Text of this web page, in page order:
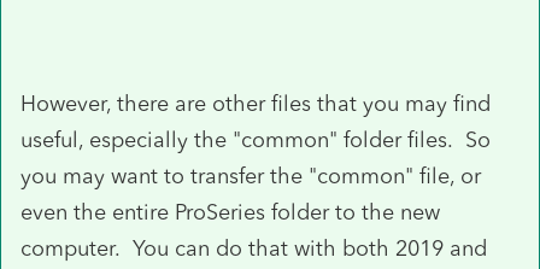
However, there are other files that you may find
useful, especially the "common" folder files. So
you may want to transfer the "common" file, or
even the entire ProSeries folder to the new
computer. You can do that with both 2019 and